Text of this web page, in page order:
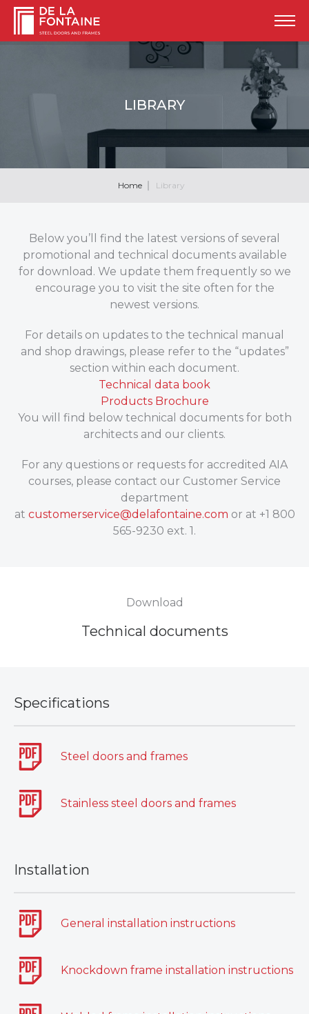
LIBRARY
Home Library
Below you’ll find the latest versions of several
promotional and technical documents available
for download. We update them frequently so we
encourage you to visit the site often for the
newest versions.
For details on updates to the technical manual
and shop drawings, please refer to the “updates”
section within each document.
Technical data book
Products Brochure
You will find below technical documents for both
architects and our clients.
For any questions or requests for accredited AIA
courses, please contact our Customer Service
department
at customerservice@delafontaine.com or at +1 800
565-9230 ext. 1.
Download
Technical documents
Specifications
Steel doors and frames
Stainless steel doors and frames
Installation
General installation instructions
Knockdown frame installation instructions